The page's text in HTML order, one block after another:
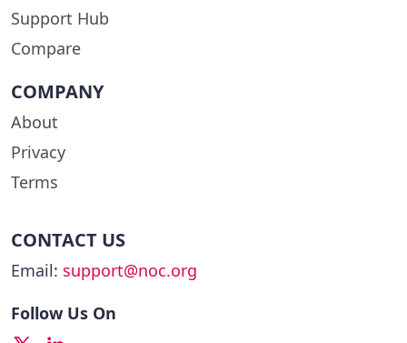
Support Hub
Compare
COMPANY
About
Privacy
Terms
CONTACT US
Email: support@noc.org
Follow Us On